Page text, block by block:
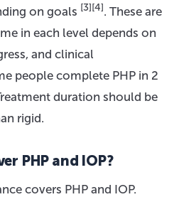
on goals [3][4]. These are
in each level depends on
and clinical
people complete PHP in 2
duration should be
rigid.
PHP and IOP?
covers PHP and IOP.